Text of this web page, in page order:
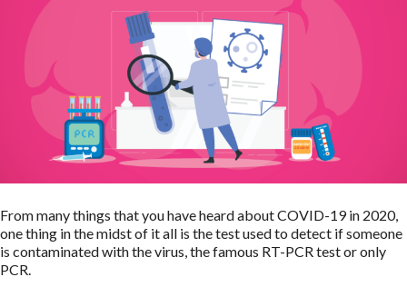
From many things that you have heard about COVID-19 in 2020,
one thing in the midst of it all is the test used to detect if someone
is contaminated with the virus, the famous RT-PCR test or only
PCR.